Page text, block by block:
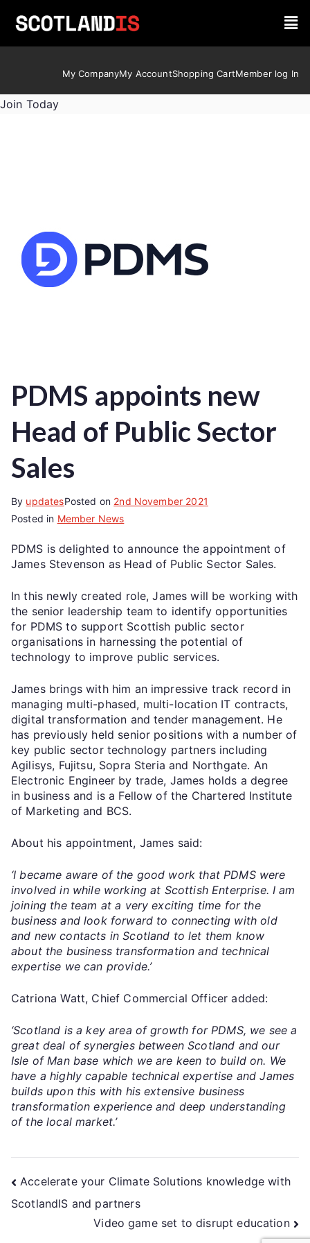
My CompanyMy AccountShopping CartMember log In
Join Today
PDMS appoints new
Head of Public Sector
Sales
By updatesPosted on 2nd November 2021
Posted in Member News
PDMS is delighted to announce the appointment of
James Stevenson as Head of Public Sector Sales.
In this newly created role, James will be working with
the senior leadership team to identify opportunities
for PDMS to support Scottish public sector
organisations in harnessing the potential of
technology to improve public services.
James brings with him an impressive track record in
managing multi-phased, multi-location IT contracts,
digital transformation and tender management. He
has previously held senior positions with a number of
key public sector technology partners including
Agilisys, Fujitsu, Sopra Steria and Northgate. An
Electronic Engineer by trade, James holds a degree
in business and is a Fellow of the Chartered Institute
of Marketing and BCS.
About his appointment, James said:
‘I became aware of the good work that PDMS were
involved in while working at Scottish Enterprise. I am
joining the team at a very exciting time for the
business and look forward to connecting with old
and new contacts in Scotland to let them know
about the business transformation and technical
expertise we can provide.’
Catriona Watt, Chief Commercial Officer added:
‘Scotland is a key area of growth for PDMS, we see a
great deal of synergies between Scotland and our
Isle of Man base which we are keen to build on. We
have a highly capable technical expertise and James
builds upon this with his extensive business
transformation experience and deep understanding
of the local market.’
Accelerate your Climate Solutions knowledge with
ScotlandIS and partners
Video game set to disrupt education